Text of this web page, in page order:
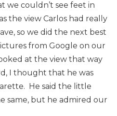
we couldn’t see feet in
the view Carlos had really
so we did the next best
from Google on our
at the view that way
I thought that he was
He said the little
same, but he admired our